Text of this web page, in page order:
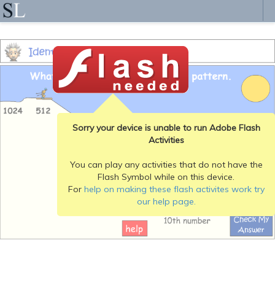
Sorry your device is unable to run Adobe Flash
Activities
You can play any activities that do not have the
Flash Symbol while on this device.
For help on making these flash activites work try
our help page.